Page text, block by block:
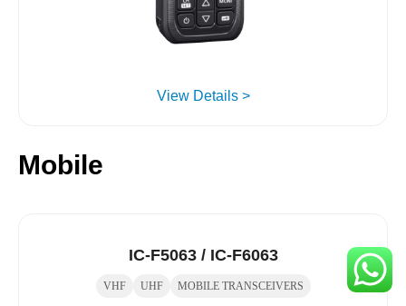
View Details >
Mobile
IC-F5063 / IC-F6063
VHF UHF MOBILE TRANSCEIVERS